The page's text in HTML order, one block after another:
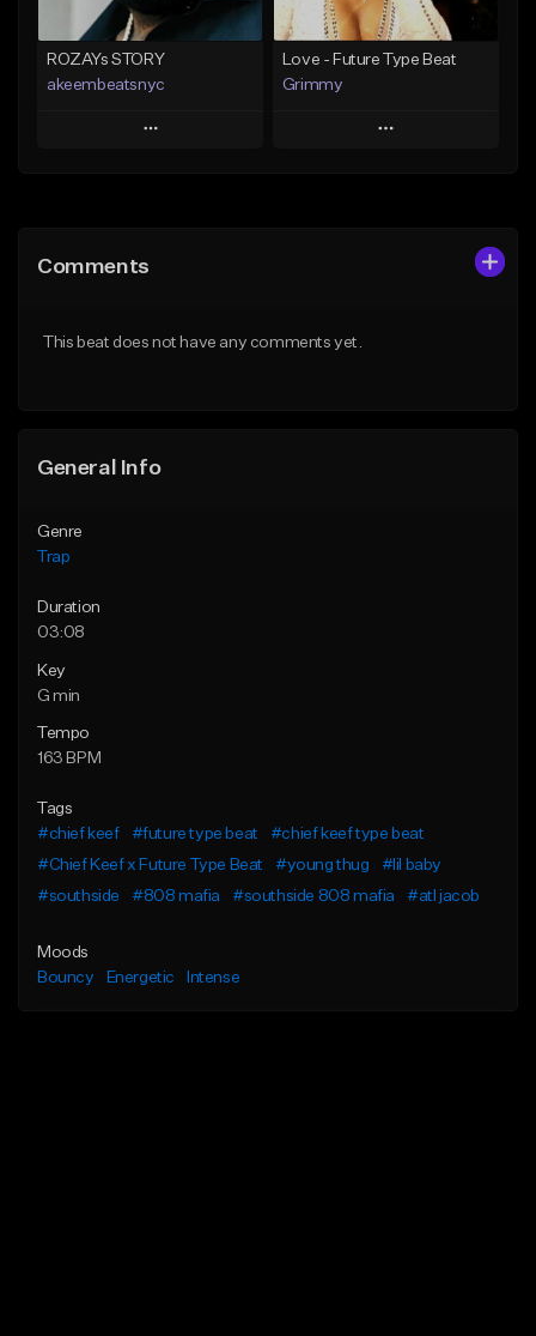
ROZAYs STORY
akeembeatsnyc
Play
Like Beat
Love - Future Type Beat
Grimmy
Play
Comments
This beat does not have any comments yet.
General Info
Genre
Trap
Duration
03:08
Key
G min
Tempo
163 BPM
Tags
#chief keef
#future type beat
#chief keef type beat
#Chief Keef x Future Type Beat
#young thug
#lil baby
#southside
#808 mafia #southside 808 mafia #atl jacob
Moods
Bouncy
Energetic Intense